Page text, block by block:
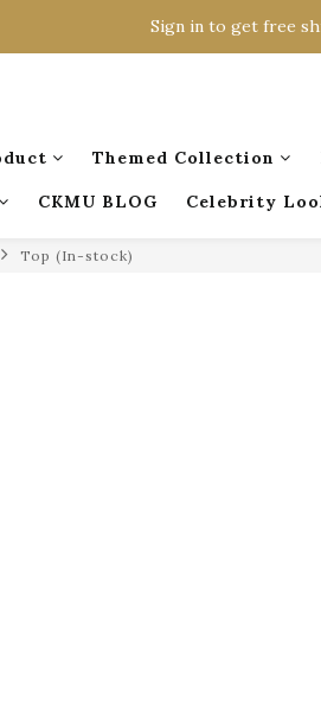
Sign in to get free
Sign in to get free
Themed Collection
CKMU BLOG Celebrity
Top (In-stock)